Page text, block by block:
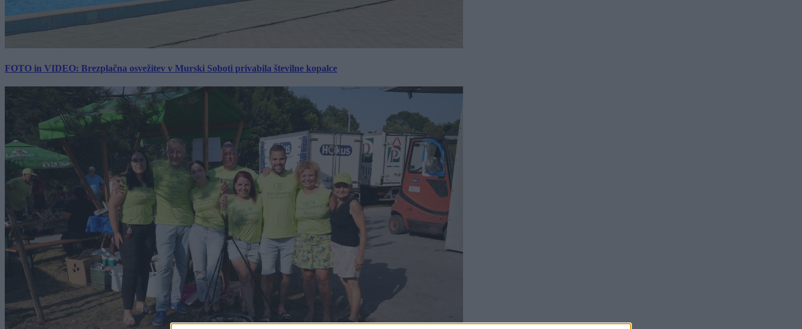
FOTO in VIDEO: Brezplačna osvežitev v Murski Soboti privabila številne kopalce